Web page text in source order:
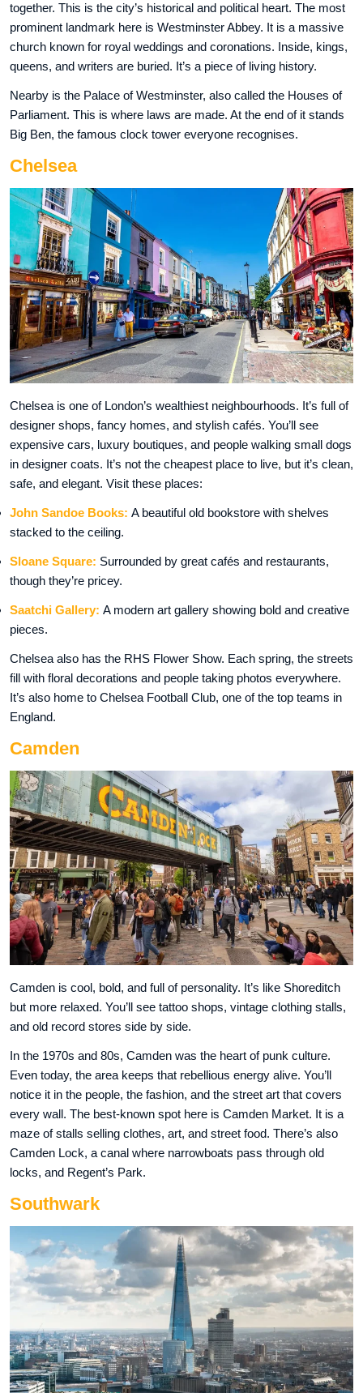
together. This is the city’s historical and political heart. The most
prominent landmark here is Westminster Abbey. It is a massive
church known for royal weddings and coronations. Inside, kings,
queens, and writers are buried. It’s a piece of living history.
Nearby is the Palace of Westminster, also called the Houses of
Parliament. This is where laws are made. At the end of it stands
Big Ben, the famous clock tower everyone recognises.
Chelsea
Chelsea is one of London’s wealthiest neighbourhoods. It’s full of
designer shops, fancy homes, and stylish cafés. You’ll see
expensive cars, luxury boutiques, and people walking small dogs
in designer coats. It’s not the cheapest place to live, but it’s clean,
safe, and elegant. Visit these places:
John Sandoe Books: A beautiful old bookstore with shelves
stacked to the ceiling.
Sloane Square: Surrounded by great cafés and restaurants,
though they’re pricey.
Saatchi Gallery: A modern art gallery showing bold and creative
pieces.
Chelsea also has the RHS Flower Show. Each spring, the streets
fill with floral decorations and people taking photos everywhere.
It’s also home to Chelsea Football Club, one of the top teams in
England.
Camden
Camden is cool, bold, and full of personality. It’s like Shoreditch
but more relaxed. You’ll see tattoo shops, vintage clothing stalls,
and old record stores side by side.
In the 1970s and 80s, Camden was the heart of punk culture.
Even today, the area keeps that rebellious energy alive. You’ll
notice it in the people, the fashion, and the street art that covers
every wall. The best-known spot here is Camden Market. It is a
maze of stalls selling clothes, art, and street food. There’s also
Camden Lock, a canal where narrowboats pass through old
locks, and Regent’s Park.
Southwark